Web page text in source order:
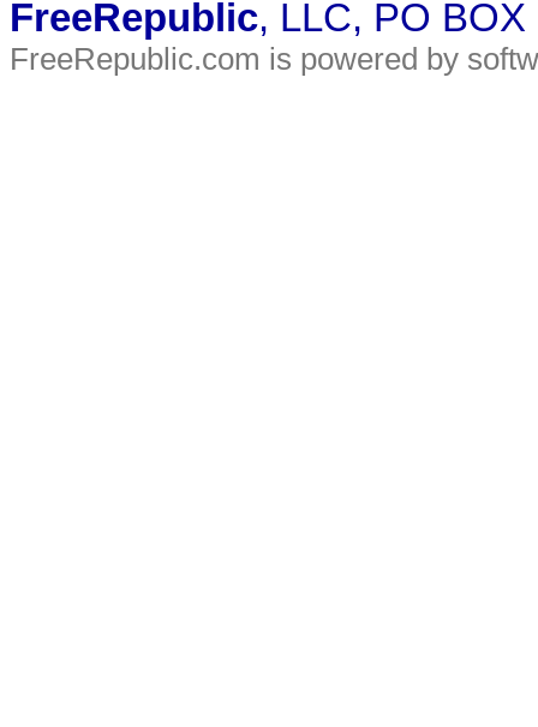
FreeRepublic, LLC, PO
FreeRepublic.com is powered by